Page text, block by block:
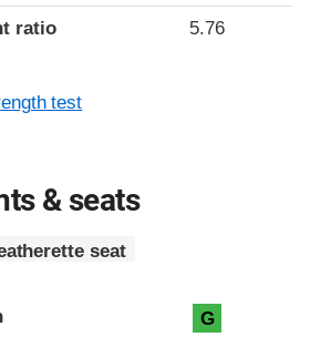
ratio 5.76
test
& seats
seat
G